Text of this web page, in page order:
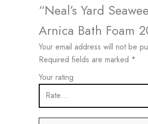
“Neal’s Yard
Arnica Bath Foam
Your email address will not be
Required fields are marked *
Your rating